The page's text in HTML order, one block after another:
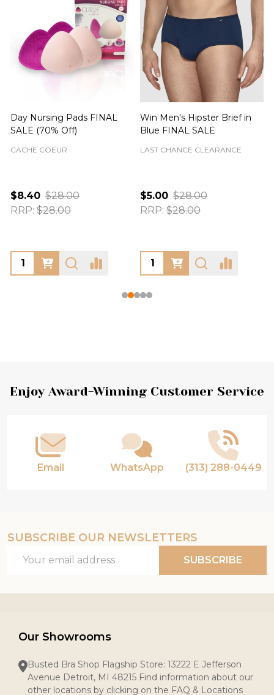
Day Nursing Pads FINAL
SALE (70% Off)
CACHE COEUR
$8.40 $28.00
RRP: $28.00
Win Men's Hipster Brief in
Blue FINAL SALE
LAST CHANCE CLEARANCE
$5.00 $28.00
RRP: $28.00
Footer
Enjoy Award-Winning Customer Service
Email WhatsApp (313) 288-0449
SUBSCRIBE OUR NEWSLETTERS
Address
SUBSCRIBE
Our Showrooms
Busted Bra Shop Flagship Store: 13222 E Jefferson
Avenue Detroit, MI 48215 Find information about our
other locations by clicking on the FAQ & Locations